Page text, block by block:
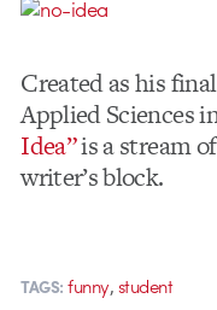
Created as his
Applied Sciences
Idea”is a stream
writer’s block.
TAGS: funny,student